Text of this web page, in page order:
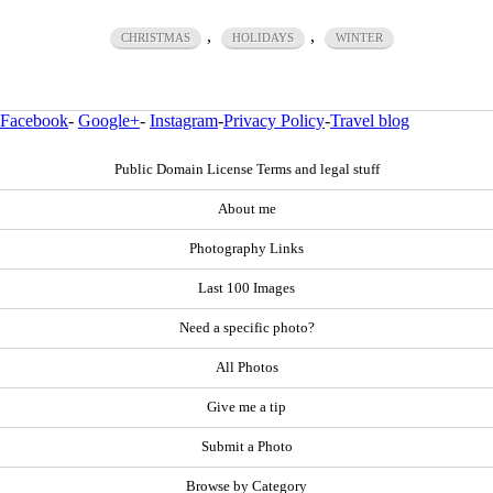
CHRISTMAS , HOLIDAYS , WINTER
Facebook- Google+- Instagram-Privacy Policy-Travel blog
Public Domain License Terms and legal stuff
About me
Photography Links
Last 100 Images
Need a specific photo?
All Photos
Give me a tip
Submit a Photo
Browse by Category